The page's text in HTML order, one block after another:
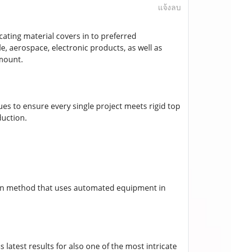
แจ้งลบ
material covers in to preferred
aerospace, electronic products, as well as
to ensure every single project meets rigid top
method that uses automated equipment in
latest results for also one of the most intricate